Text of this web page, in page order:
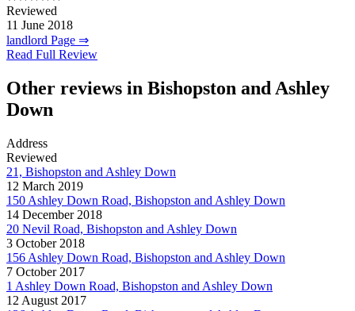
Reviewed
11 June 2018
landlord Page ⇒
Read Full Review
Other reviews in Bishopston and Ashley
Down
Address
Reviewed
21, Bishopston and Ashley Down
12 March 2019
150 Ashley Down Road, Bishopston and Ashley Down
14 December 2018
20 Nevil Road, Bishopston and Ashley Down
3 October 2018
156 Ashley Down Road, Bishopston and Ashley Down
7 October 2017
1 Ashley Down Road, Bishopston and Ashley Down
12 August 2017